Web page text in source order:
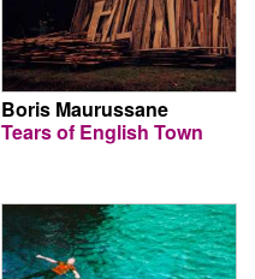
Boris Maurussane
Tears of English Town